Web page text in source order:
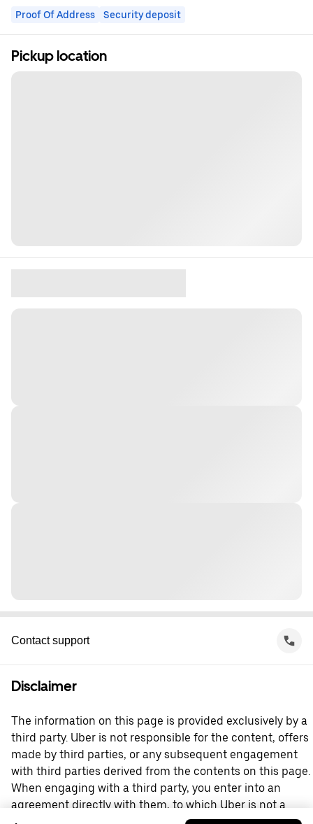
Proof Of Address Security deposit
Pickup location
Contact support
Disclaimer
The information on this page is provided exclusively by a
third party. Uber is not responsible for the content, offers
made by third parties, or any subsequent engagement
with third parties derived from the contents on this page.
When engaging with a third party, you enter into an
agreement directly with them, to which Uber is not a